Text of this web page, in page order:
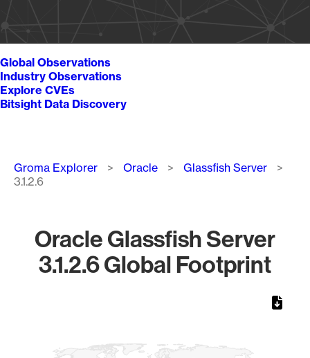
Global Observations
Industry Observations
Explore CVEs
Bitsight Data Discovery
Breadcrumb
Groma Explorer Oracle
Glassfish Server
3.1.2.6
Oracle Glassfish Server
3.1.2.6 Global Footprint